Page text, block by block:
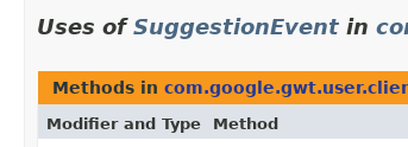
Uses ofSuggestionEvent in
Methods in
Modifier and Type Method